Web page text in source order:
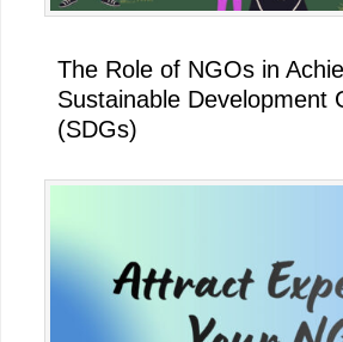
The Role of NGOs in
Sustainable Development
(SDGs)